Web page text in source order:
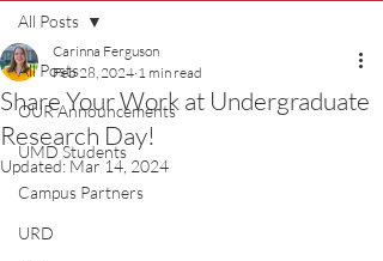
All Posts
OUR Announcements
UMD Students
Campus Partners
URD
All Posts
Share Your Work at Undergraduate
Research Day!
Carinna Ferguson
Feb 28, 2024 1 min read
Updated: Mar 14, 2024